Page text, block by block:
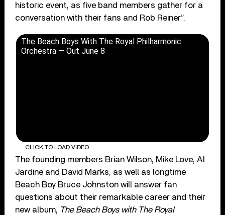
historic event, as five band members gather for a
conversation with their fans and Rob Reiner”.
The Beach Boys With The Royal Philharmonic
Orchestra — Out June 8
CLICK TO LOAD VIDEO
The founding members Brian Wilson, Mike Love, Al
Jardine and David Marks, as well as longtime
Beach Boy Bruce Johnston will answer fan
questions about their remarkable career and their
new album, The Beach Boys with The Royal